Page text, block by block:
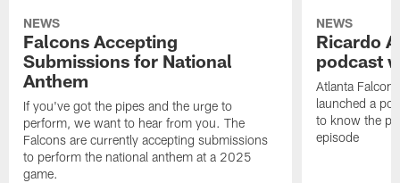
NEWS
Falcons Accepting
Submissions for National
Anthem
If you've got the pipes and the urge to
perform, we want to hear from you. The
Falcons are currently accepting submissions
to perform the national anthem at a 2025
game.
NEWS
Ricardo
podcast
Atlanta
launched a
to know the
episode